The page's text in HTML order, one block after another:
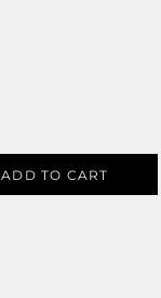
ADD TO CART